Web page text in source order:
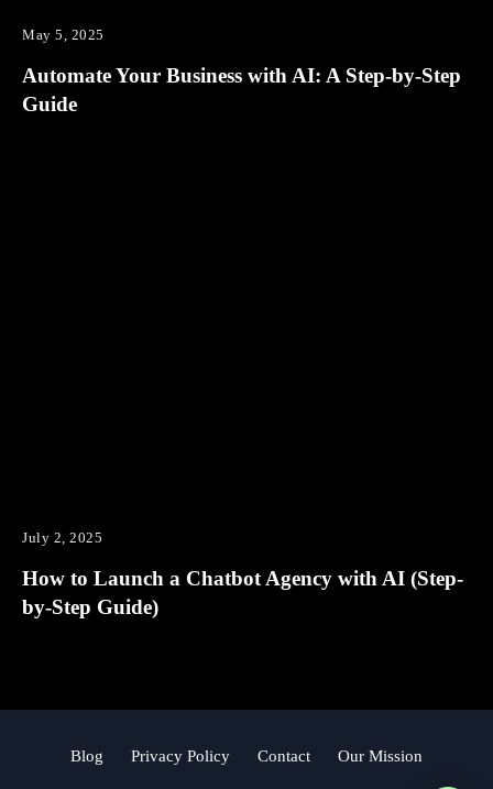
May 5, 2025
Automate Your Business with AI: A Step-by-Step
Guide
July 2, 2025
How to Launch a Chatbot Agency with AI (Step-
by-Step Guide)
Blog Privacy Policy Contact Our Mission